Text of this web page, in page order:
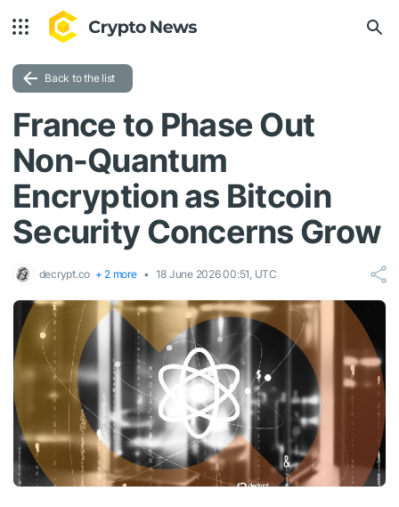
Back to the list
France to Phase Out
Non-Quantum
Encryption as Bitcoin
Security Concerns Grow
decrypt.co + 2 more 18 June 2026 00:51, UTC